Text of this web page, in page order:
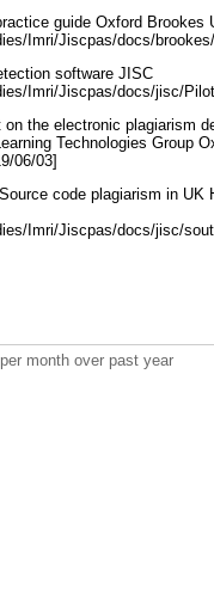
guide Oxford Brookes
Imri/Jiscpas/docs/
software JISC
Imri/Jiscpas/docs/jisc/
the electronic plagiarism
Technologies Group
06/03]
code plagiarism in
Imri/Jiscpas/docs/jisc/
month over past year